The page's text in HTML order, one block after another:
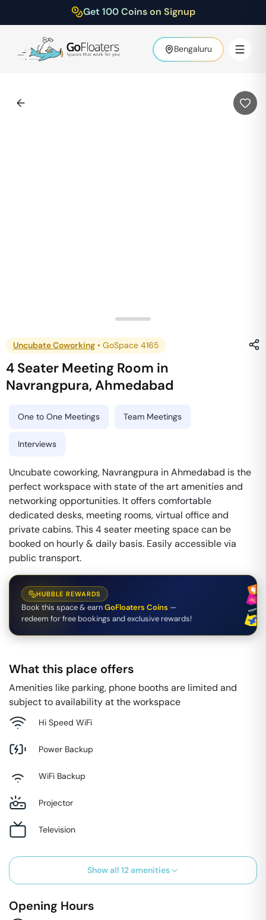
Get 100 Coins on Signup
Bengaluru
Uncubate Coworking • GoSpace 4165
4 Seater Meeting Room in
Navrangpura,Ahmedabad
One to One Meetings Team Meetings
Interviews
Uncubate coworking, Navrangpura in Ahmedabad is the
perfect workspace with state of the art amenities and
networking opportunities. It offers comfortable
dedicated desks, meeting rooms, virtual office and
private cabins. This 4 seater meeting space can be
booked on hourly & daily basis. Easily accessible via
public transport.
HUBBLE REWARDS
Book this space & earnGoFloaters Coins —
redeem for free bookings and exclusive rewards!
What this place offers
Amenities like parking, phone booths are limited and
subject to availability at the workspace
Hi Speed WiFi
Power Backup
WiFi Backup
Projector
Television
Show all 12amenities
Opening Hours